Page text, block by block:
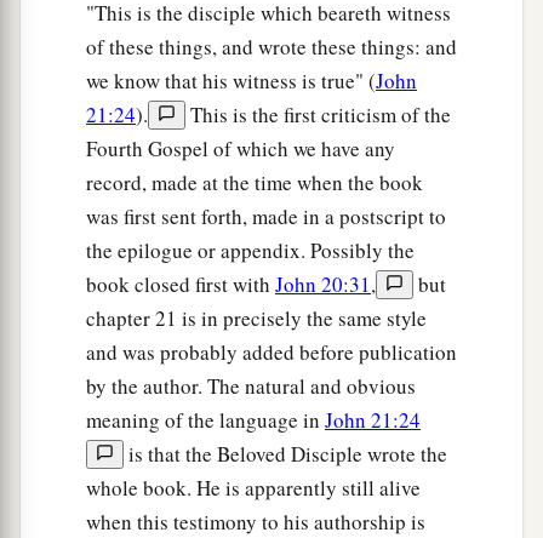
leaned on His breast at the supper, and said,
“Lord, who is the one who betrays You?”
Peter, seeing him, said to Jesus, “But Lord,
whataboutthis man?”
Jesus said to him, will that he remain
I come, whatis thatto you? You follow Me.”
Then this saying went out among the brethren
that this disciple would not die. Yet Jesus did not
say to him that he would not die, but,“If I will
that he remain till I come, whatis thatto you?”
This is the disciple who testifies of these
things, and wrote these things; and we know that
his testimony is true.
"This is the disciple which beareth witness
of these things, and wrote these things: and
we know that his witness is true" (John
21:24).
This is the first criticism of the
Fourth Gospel of which we have any
record, made at the time when the book
was first sent forth, made in a postscript to
the epilogue or appendix. Possibly the
book closed first with John 20:31,
but
chapter 21 is in precisely the same style
and was probably added before publication
by the author. The natural and obvious
meaning of the language in John 21:24
is that the Beloved Disciple wrote the
whole book. He is apparently still alive
when this testimony to his authorship is